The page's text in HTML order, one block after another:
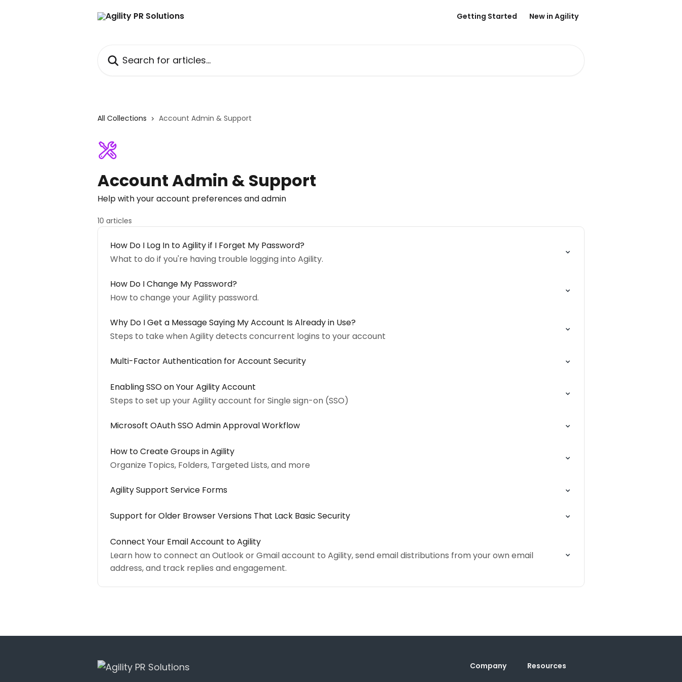
Getting Started New in Agility
All Collections Account Admin & Support
Account Admin & Support
Help with your account preferences and admin
10 articles
How Do I Log In to Agility if I Forget My Password?
What to do if you're having trouble logging into Agility.
How Do I Change My Password?
How to change your Agility password.
Why Do I Get a Message Saying My Account Is Already in Use?
Steps to take when Agility detects concurrent logins to your account
Multi-Factor Authentication for Account Security
Enabling SSO on Your Agility Account
Steps to set up your Agility account for Single sign-on (SSO)
Microsoft OAuth SSO Admin Approval Workflow
How to Create Groups in Agility
Organize Topics, Folders, Targeted Lists, and more
Agility Support Service Forms
Support for Older Browser Versions That Lack Basic Security
Connect Your Email Account to Agility
Learn how to connect an Outlook or Gmail account to Agility, send email distributions from your own email
address, and track replies and engagement.
Company Resources